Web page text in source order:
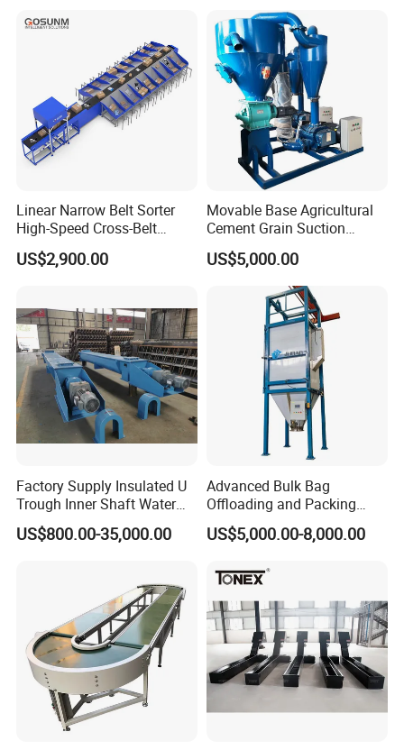
Linear Narrow Belt Sorter
High-Speed Cross-Belt
Parcel Sorting Machine up
to 12, 000 PCS/H, Ideal for
US$2,900.00
Movable Base Agricultural
Cement Grain Suction
Machine Granular Fertilizer
Pneumatic Conveyor
US$5,000.00
Factory Supply Insulated U
Trough Inner Shaft Water
Jacket Cooling Screw
Conveyor
US$800.00-35,000.00
Advanced Bulk Bag
Offloading and Packing
Machine Solutions
US$5,000.00-8,000.00